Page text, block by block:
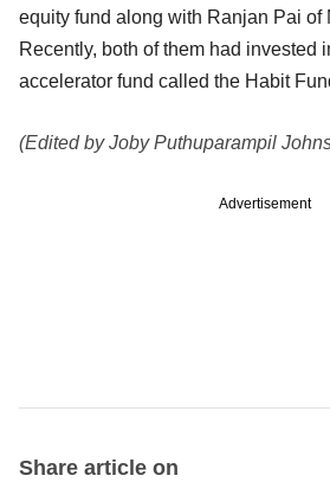
equity fund along with Ranjan Pai of
Recently, both of them had invested
accelerator fund called the Habit
(Edited by Joby Puthuparampil
Advertisement
Share article on